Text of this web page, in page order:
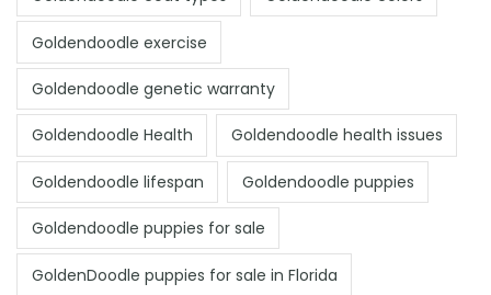
Goldendoodle exercise
Goldendoodle genetic warranty
Goldendoodle Health Goldendoodle health issues
Goldendoodle lifespan Goldendoodle puppies
Goldendoodle puppies for sale
GoldenDoodle puppies for sale in Florida